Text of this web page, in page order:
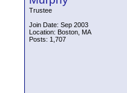
Trustee
Join Date: Sep 2003
Location: Boston, MA
Posts: 1,707